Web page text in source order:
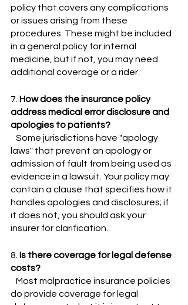
policy that covers any complications
or issues arising from these
procedures. These might be included
in a general policy for internal
medicine, but if not, you may need
additional coverage or a rider.
7. How does the insurance policy
address medical error disclosure and
apologies to patients?
laws" that prevent an apology or
admission of fault from being used as
evidence in a lawsuit. Your policy may
contain a clause that specifies how it
handles apologies and disclosures; if
it does not, you should ask your
insurer for clarification.
8. Is there coverage for legal defense
costs?
do provide coverage for legal